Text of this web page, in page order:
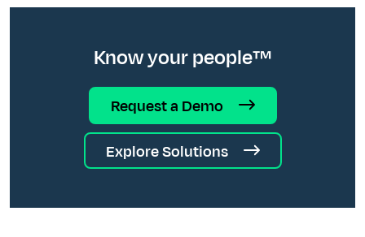
Know your people™
Request a Demo
Explore Solutions